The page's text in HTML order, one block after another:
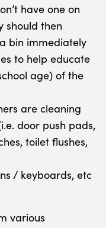
have one on
should then
bin immediately
to help educate
age) of the
are cleaning
door push pads,
toilet flushes,
/ keyboards, etc
various